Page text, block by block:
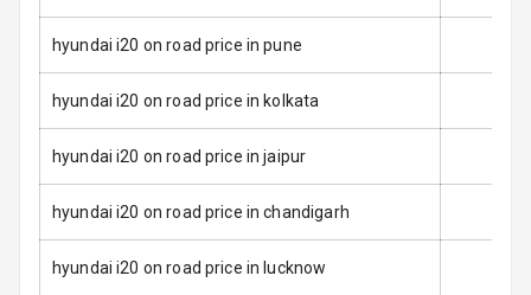
Tyre Pressure
Monitor
Head Light
Low Fuel
Immobilizer
hyundai i20 on road price in pune
hyundai i20 on road price in kolkata
hyundai i20 on road price in jaipur
hyundai i20 on road price in chandigarh
hyundai i20 on road price in lucknow